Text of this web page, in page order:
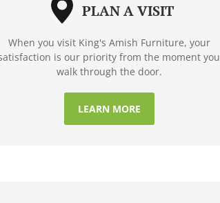
PLAN A VISIT
When you visit King's Amish Furniture, your
is our priority from the moment you
walk through the door.
LEARN MORE